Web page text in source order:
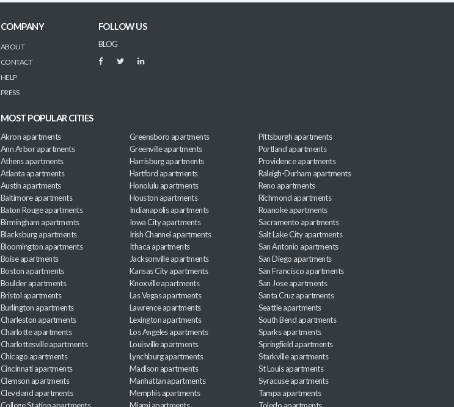
COMPANY
ABOUT
CONTACT
HELP
PRESS
FOLLOW US
BLOG
MOST POPULAR CITIES
Akron apartments
Ann Arbor apartments
Athens apartments
Atlanta apartments
Austin apartments
Baltimore apartments
Baton Rouge apartments
Birmingham apartments
Blacksburg apartments
Bloomington apartments
Boise apartments
Boston apartments
Boulder apartments
Bristol apartments
Burlington apartments
Charleston apartments
Charlotte apartments
Charlottesville apartments
Chicago apartments
Cincinnati apartments
Clemson apartments
Cleveland apartments
Greensboro apartments
Greenville apartments
Harrisburg apartments
Hartford apartments
Honolulu apartments
Houston apartments
Indianapolis apartments
Iowa City apartments
Irish Channel apartments
Ithaca apartments
Jacksonville apartments
Kansas City apartments
Knoxville apartments
Las Vegas apartments
Lawrence apartments
Lexington apartments
Los Angeles apartments
Louisville apartments
Lynchburg apartments
Madison apartments
Manhattan apartments
Memphis apartments
Pittsburgh apartments
Portland apartments
Providence apartments
Raleigh-Durham apartments
Reno apartments
Richmond apartments
Roanoke apartments
Sacramento apartments
Salt Lake City apartments
San Antonio apartments
San Diego apartments
San Francisco apartments
San Jose apartments
Santa Cruz apartments
Seattle apartments
South Bend apartments
Sparks apartments
Springfield apartments
Starkville apartments
St Louis apartments
Syracuse apartments
Tampa apartments